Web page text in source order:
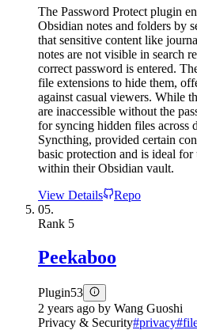
The Password Protect plugin
Obsidian notes and folders by
that sensitive content like
notes are not visible in search
correct password is entered.
file extensions to hide them,
against casual viewers. While
are inaccessible without the
for syncing hidden files across
Syncthing, provided certain
basic protection and is ideal
within their Obsidian vault.
View Details
Repo
05.
Rank 5
Peekaboo
Plugin53
2 years ago by Wang Guoshi
Privacy & Security#privacy#